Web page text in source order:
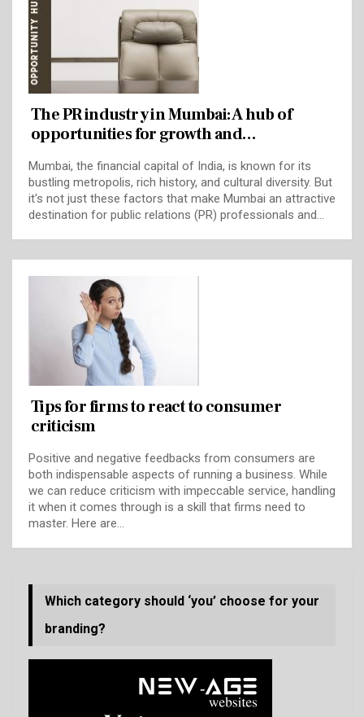
The PR industry in Mumbai: A hub of
opportunities for growth and…
Mumbai, the financial capital of India, is known for its
bustling metropolis, rich history, and cultural diversity. But
it's not just these factors that make Mumbai an attractive
destination for public relations (PR) professionals and…
Tips for firms to react to consumer
criticism
Positive and negative feedbacks from consumers are
both indispensable aspects of running a business. While
we can reduce criticism with impeccable service, handling
it when it comes through is a skill that firms need to
master. Here are…
Which category should ‘you’ choose for your
branding?